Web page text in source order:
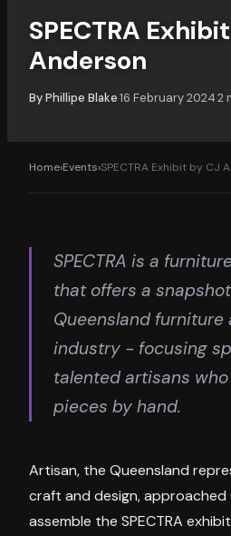
SPECTRA
Anderson
ByPhillipe Blake·16 February 2024·2
Home›Events›SPECTRA Exhibit by CJ
SPECTRA is a
that offers a
Queensland furniture
industry - focusing
talented artisans
pieces by hand.
Artisan, the Queensland
craft and design,
assemble the SPECTRA